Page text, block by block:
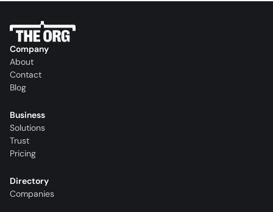
Company
About
Contact
Blog
Business
Solutions
Trust
Pricing
Directory
Companies